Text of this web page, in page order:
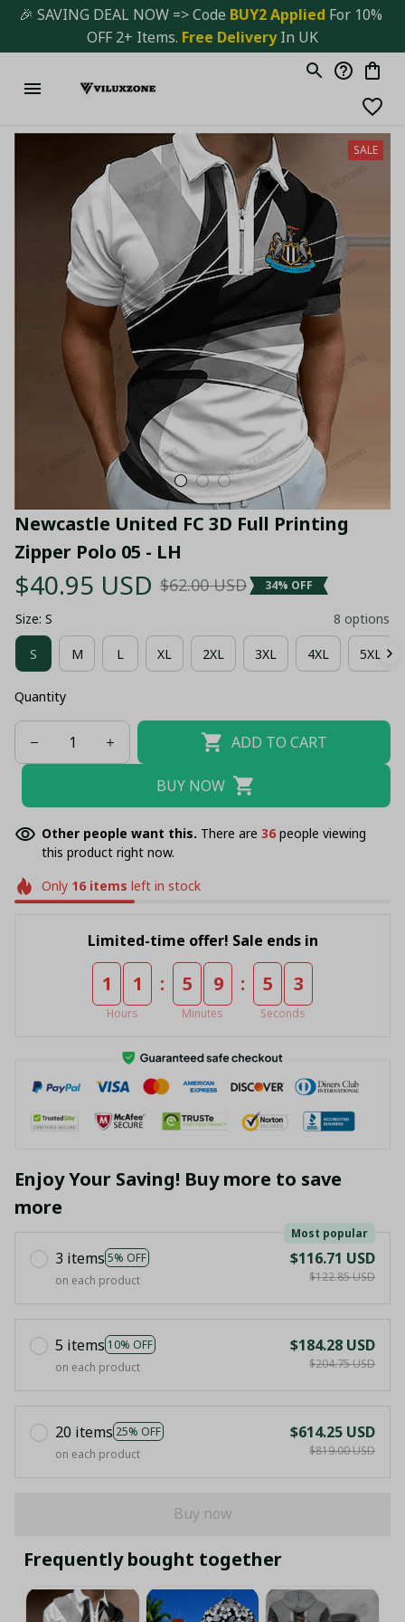
🎉 SAVING DEAL NOW => Code BUY2 Applied For 10%
OFF 2+ Items. Free Delivery In UK
SALE
Newcastle United FC 3D Full Printing
Zipper Polo 05 - LH
$40.95 USD $62.00 USD 34% OFF
Size: S 8 options
S M L XL 2XL 3XL 4XL 5XL
Quantity
ADD TO CART
BUY NOW
Other people want this. There are 36 people viewing
this product right now.
Only 16items left in stock
Limited-time offer! Sale ends in
1 1
Hours
: 5 9
Minutes
: 5 3
Seconds
Enjoy Your Saving! Buy more to save
more
3 items 5% OFF
Most popular
on each product
$116.71 USD
$122.85 USD
5 items 10% OFF
on each product
$184.28 USD
$204.75 USD
20 items 25% OFF
on each product
$614.25 USD
$819.00 USD
Buy now
Frequently bought together